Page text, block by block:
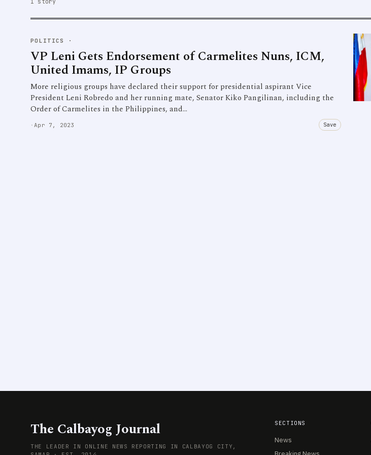
POLITICS ·
VP Leni Gets Endorsement of Carmelites Nuns, ICM,
United Imams, IP Groups
More religious groups have declared their support for presidential aspirant Vice
President Leni Robredo and her running mate, Senator Kiko Pangilinan, including the
Order of Carmelites in the Philippines, and…
· Apr 7, 2023 Save
The Calbayog Journal
THE LEADER IN ONLINE NEWS REPORTING IN CALBAYOG CITY,
SECTIONS
News